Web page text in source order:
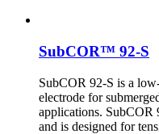
SubCOR™ 92-S
SubCOR 92-S is a
electrode for
applications. SubCOR
and is designed for